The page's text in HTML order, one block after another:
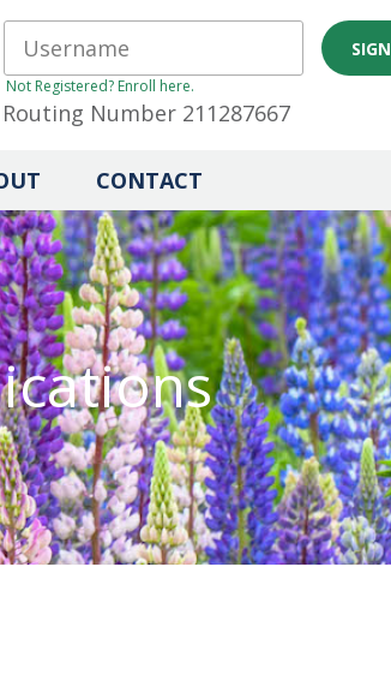
Not Registered? Enroll here.
Routing Number 211287667
CONTACT